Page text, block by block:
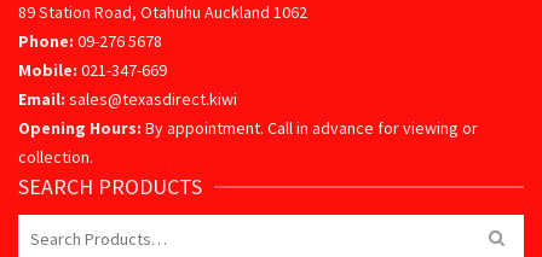
89 Station Road, Otahuhu Auckland 1062
Phone: 09-276 5678
Mobile: 021-347-669
Email: sales@texasdirect.kiwi
Opening Hours: By appointment. Call in advance for viewing or
collection.
SEARCH PRODUCTS